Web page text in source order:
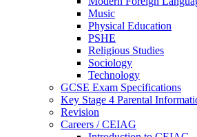
Music
Physical Education
PSHE
Religious Studies
Sociology
Technology
GCSE Exam Specifications
Key Stage 4 Parental
Revision
Careers / CEIAG